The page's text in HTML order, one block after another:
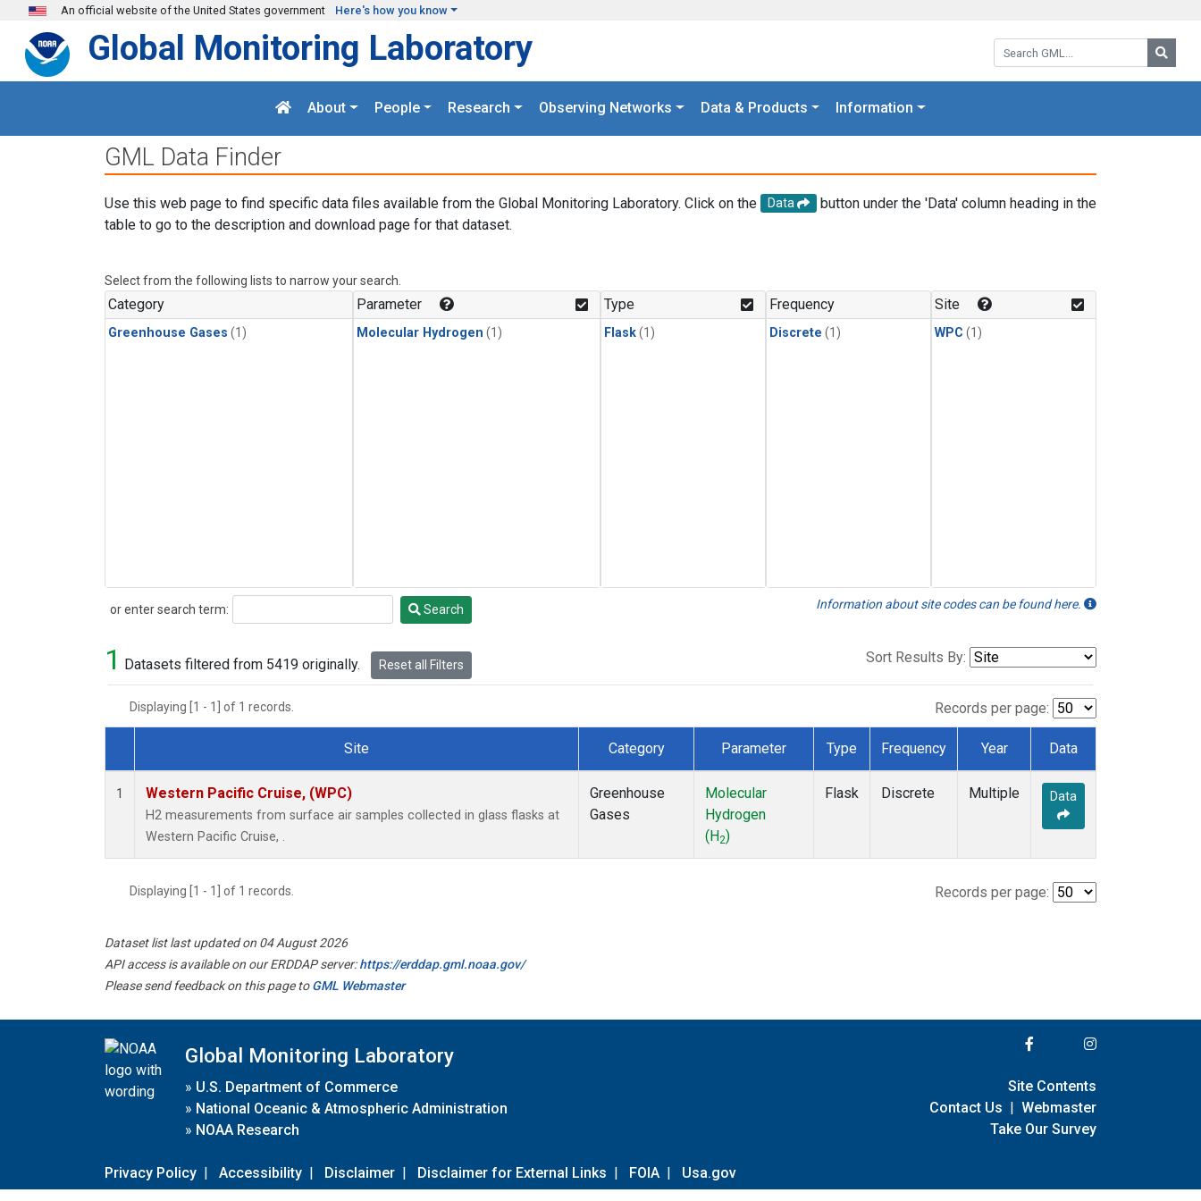
Skip to main content
An official website of the United States government Here's how you know
Search GML:
Global Monitoring Laboratory
About People Research Observing Networks Data & Products Information
GML Data Finder
Use this web page to find specific data files available from the Global Monitoring Laboratory. Click on the Data
button under the 'Data' column heading in the
table to go to the description and download page for that dataset.
Select from the following lists to narrow your search.
Category
Greenhouse Gases (1)
Parameter
Molecular Hydrogen (1)
Type
Flask(1)
Frequency
Discrete (1)
Site
WPC (1)
or enter search term:
Search Search Information about site codes can be found here.
1 Datasets filtered from 5419 originally. Reset all Filters Sort Results By:
Displaying [1 - 1] of 1 records. Records per page:
Dataset Number
Site Category Parameter Type Frequency Year Data
1 Western Pacific Cruise, (WPC)
H2 measurements from surface air samples collected in glass flasks at
Western Pacific Cruise, .
Greenhouse
Gases
Molecular
Hydrogen
(H2)
Flask Discrete Multiple Data
Displaying [1 - 1] of 1 records. Records per page:
Dataset list last updated on 04 August 2026
API access is available on our ERDDAP server:https://erddap.gml.noaa.gov/
Please send feedback on this page toGML Webmaster
Global Monitoring Laboratory
» U.S. Department of Commerce
» National Oceanic & Atmospheric Administration
» NOAA Research
Privacy Policy | Accessibility | Disclaimer | Disclaimer for External Links | FOIA | Usa.gov
Site Contents
Contact Us | Webmaster
Take Our Survey